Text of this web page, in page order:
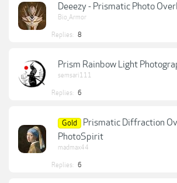
Deeezy - Prismatic Photo
Bio_Armor
Replies: 8
Prism Rainbow Light
semsari111
Replies: 6
Gold
Prismatic Diffraction
PhotoSpirit
madmax44
Replies: 6